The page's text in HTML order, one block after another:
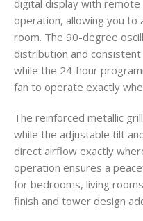
digital display with
operation, allowing you
room. The 90-degree
distribution and
while the 24-hour
fan to operate exactly
The reinforced metallic
while the adjustable tilt
direct airflow exactly
operation ensures a
for bedrooms, living
finish and tower design